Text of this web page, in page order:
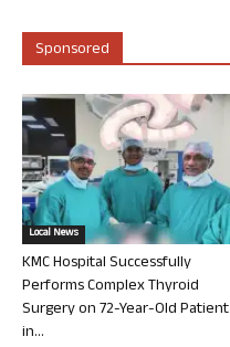
Sponsored
Local News
KMC Hospital Successfully
Performs Complex Thyroid
Surgery on 72-Year-Old Patient
in...